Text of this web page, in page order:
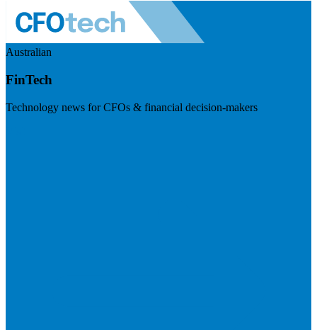
Australian
FinTech
Technology news for CFOs & financial decision-makers